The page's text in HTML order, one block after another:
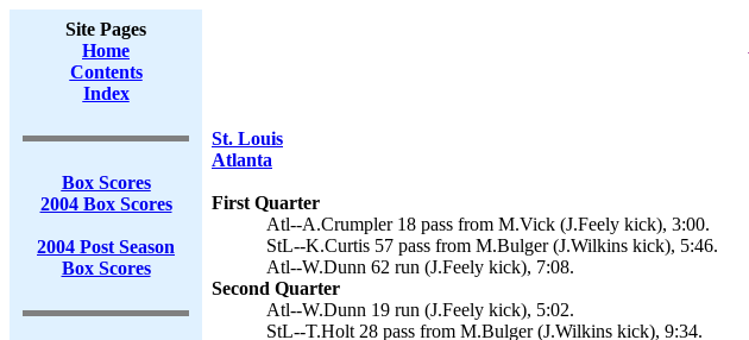
Site Pages
Home
Contents
Index
Box Scores
2004 Box Scores
2004 Post Season
Box Scores
St. Louis
Atlanta
First Quarter
Atl--A.Crumpler 18 pass from M.Vick (J.Feely kick), 3:00.
StL--K.Curtis 57 pass from M.Bulger (J.Wilkins kick), 5:46.
Atl--W.Dunn 62 run (J.Feely kick), 7:08.
Second Quarter
Atl--W.Dunn 19 run (J.Feely kick), 5:02.
StL--T.Holt 28 pass from M.Bulger (J.Wilkins kick), 9:34.